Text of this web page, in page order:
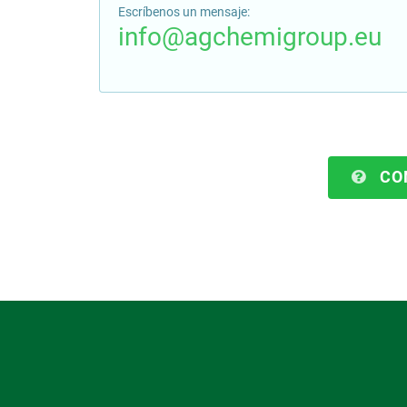
Escríbenos un mensaje:
info@agchemigroup.eu